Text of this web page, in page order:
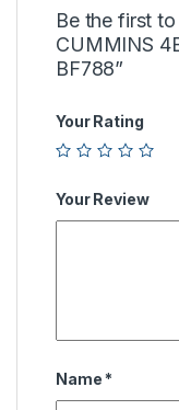
Be the first
CUMMINS
BF788”
Your Rating
Your Review
Name *